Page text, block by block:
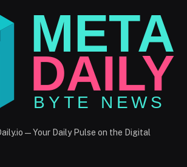
— Your Daily Pulse on the Digital